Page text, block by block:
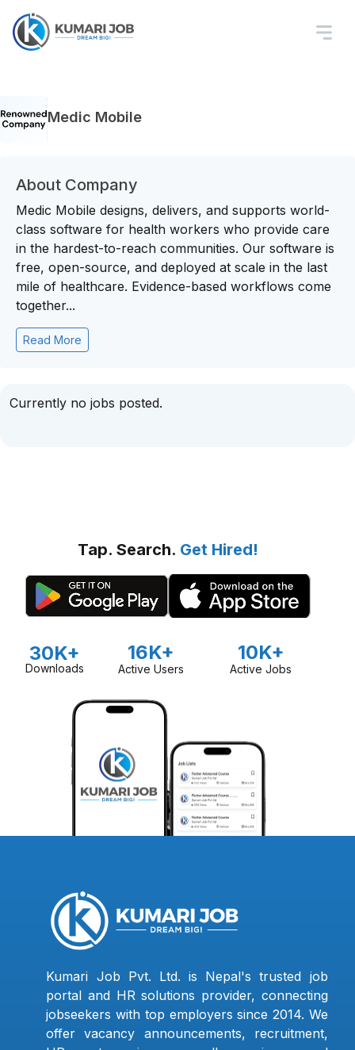
Medic Mobile
About Company
Medic Mobile designs, delivers, and supports world-
class software for health workers who provide care
in the hardest-to-reach communities. Our software is
free, open-source, and deployed at scale in the last
mile of healthcare. Evidence-based workflows come
together...
Read More
Currently no jobs posted.
Tap. Search. Get Hired!
30K+
Downloads
16K+
Active Users
10K+
Active Jobs
Kumari Job Pvt. Ltd. is Nepal's trusted job
portal and HR solutions provider, connecting
jobseekers with top employers since 2014. We
offer vacancy announcements, recruitment,